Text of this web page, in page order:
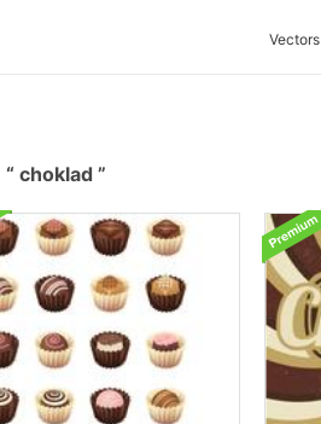
Vectors
choklad